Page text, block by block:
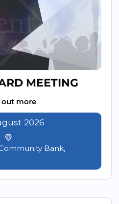
MEETING
out more
2026
Bank,